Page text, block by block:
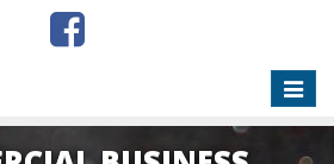
Toggle